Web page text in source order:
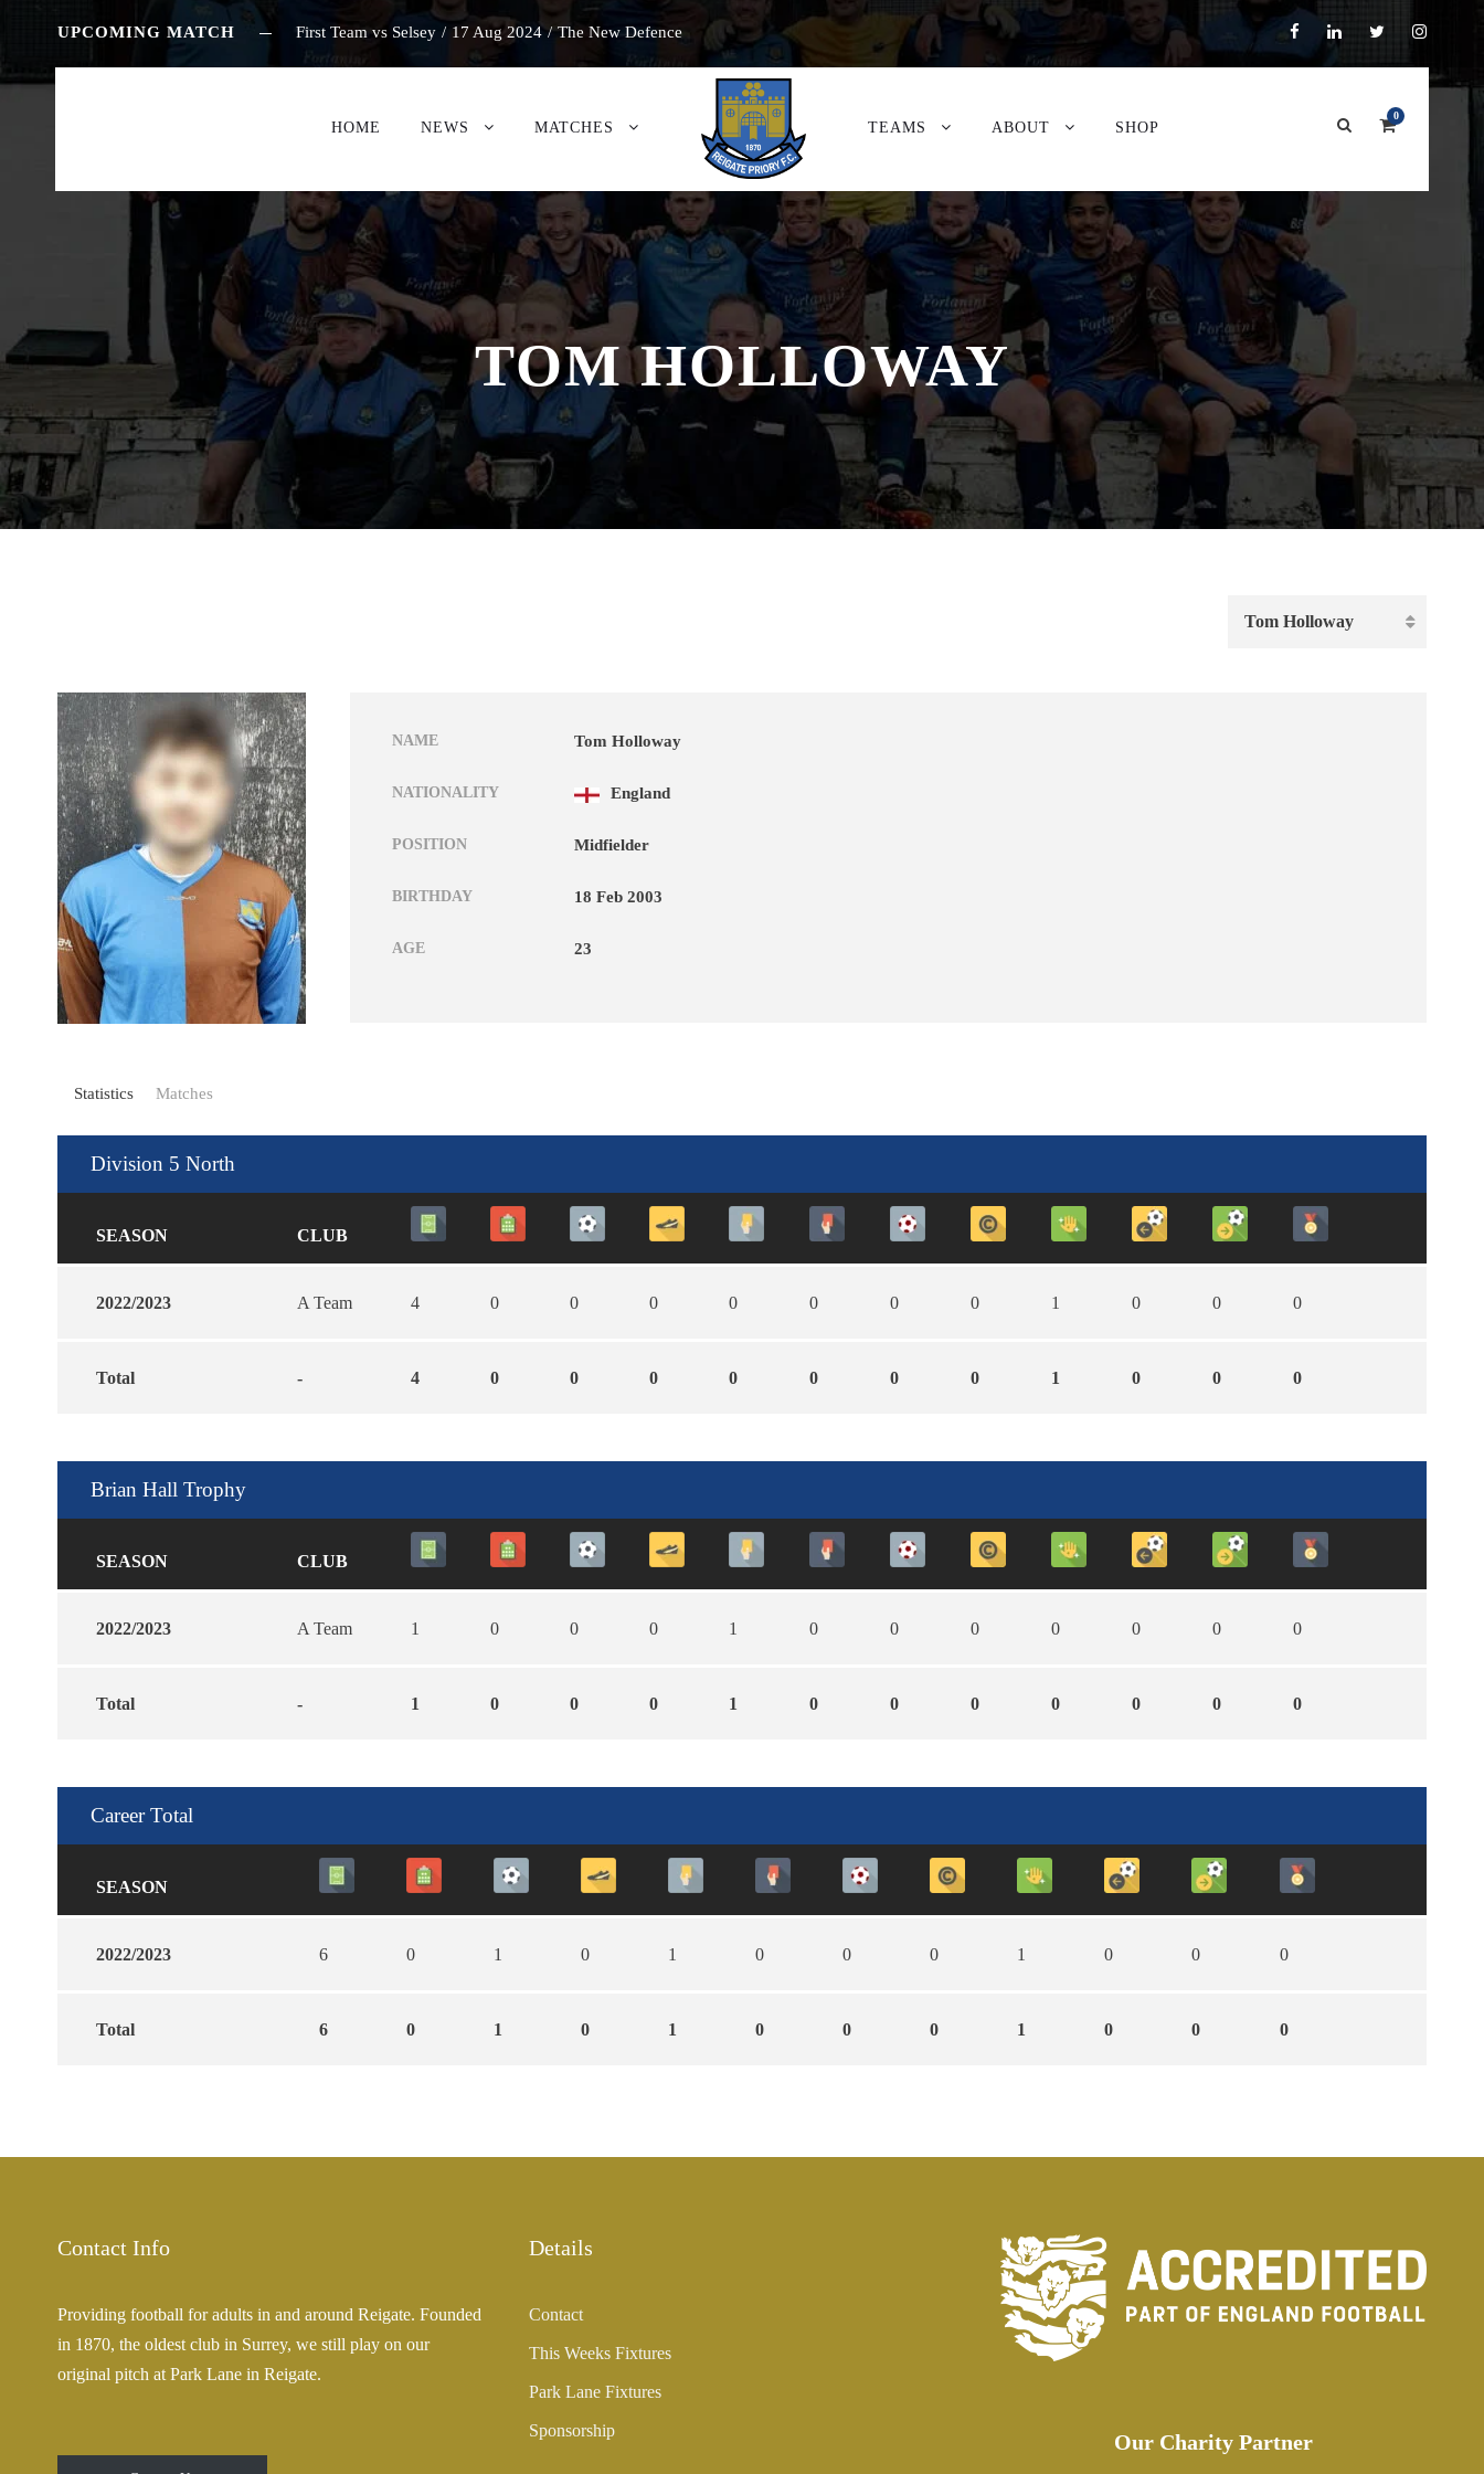
UPCOMING MATCH First Team vs Selsey / 17 Aug 2024 / The New Defence
HOME NEWS MATCHES TEAMS ABOUT SHOP
0
TOM HOLLOWAY
NAME Tom Holloway
NATIONALITY England
POSITION Midfielder
BIRTHDAY 18 Feb 2003
AGE 23
Statistics Matches
Division 5 North
SEASON CLUB
2022/2023 A Team 4 0 0 0 0 0 0 0 1 0 0 0
Total - 4 0 0 0 0 0 0 0 1 0 0 0
Brian Hall Trophy
SEASON CLUB
2022/2023 A Team 1 0 0 0 1 0 0 0 0 0 0 0
Total - 1 0 0 0 1 0 0 0 0 0 0 0
Career Total
SEASON
2022/2023 6 0 1 0 1 0 0 0 1 0 0 0
Total 6 0 1 0 1 0 0 0 1 0 0 0
Contact Info
Providing football for adults in and around Reigate. Founded
in 1870, the oldest club in Surrey, we still play on our
original pitch at Park Lane in Reigate.
Details
Contact
This Weeks Fixtures
Park Lane Fixtures
Sponsorship Our Charity Partner